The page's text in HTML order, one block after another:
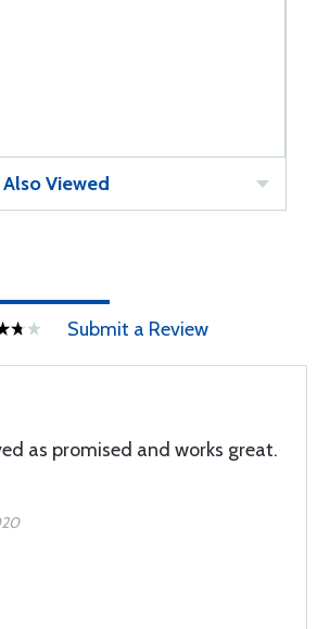
Viewed
Submit a Review
as promised and works great.